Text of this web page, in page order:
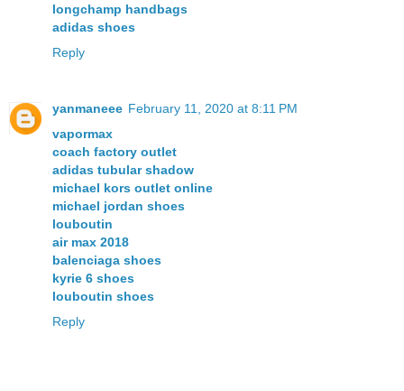
longchamp handbags
adidas shoes
Reply
yanmaneee February 11, 2020 at 8:11 PM
vapormax
coach factory outlet
adidas tubular shadow
michael kors outlet online
michael jordan shoes
louboutin
air max 2018
balenciaga shoes
kyrie 6 shoes
louboutin shoes
Reply